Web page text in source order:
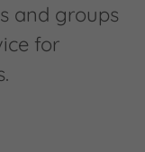
and groups
for